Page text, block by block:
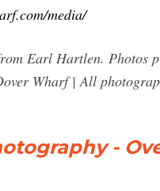
media/
Earl Hartlen. Photos
Wharf | All
-